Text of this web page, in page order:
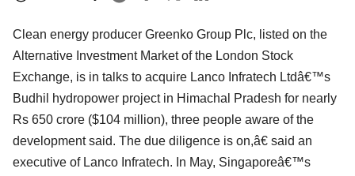
Clean energy producer Greenko Group Plc, listed on the
Alternative Investment Market of the London Stock
Exchange, is in talks to acquire Lanco Infratech Ltdâ€™s
Budhil hydropower project in Himachal Pradesh for nearly
Rs 650 crore ($104 million), three people aware of the
development said. The due diligence is on,â€ said an
executive of Lanco Infratech. In May, Singaporeâ€™s